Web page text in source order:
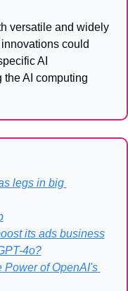
versatile and widely
could
AI
AI computing
legs in big
its ads business
4o?
Power of OpenAI's